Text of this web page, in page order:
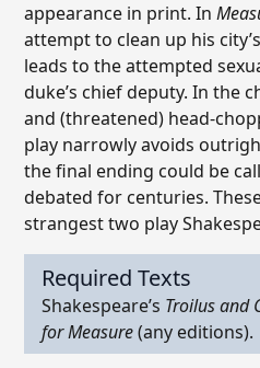
appearance in print. In
attempt to clean up his
leads to the attempted
duke’s chief deputy. In the
and (threatened) head-
play narrowly avoids
the final ending could be
debated for centuries.
strangest two play
Required Texts
Shakespeare’s Troilus and
for Measure(any editions).